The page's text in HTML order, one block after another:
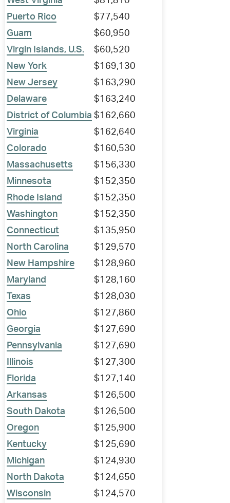
Puerto Rico
$77,540
Guam
$60,950
Virgin Islands, U.S.
$60,520
New York
$169,130
New Jersey
$163,290
Delaware
$163,240
District of Columbia $162,660
Virginia
$162,640
Colorado
$160,530
Massachusetts
$156,330
Minnesota
$152,350
Rhode Island
$152,350
Washington
$152,350
Connecticut
$135,950
North Carolina
$129,570
New Hampshire
$128,960
Maryland
$128,160
Texas
$128,030
Ohio
$127,860
Georgia
$127,690
Pennsylvania
$127,690
Illinois
$127,300
Florida
$127,140
Arkansas
$126,500
South Dakota
$126,500
Oregon
$125,900
Kentucky
$125,690
Michigan
$124,930
North Dakota
$124,650
Wisconsin
$124,570